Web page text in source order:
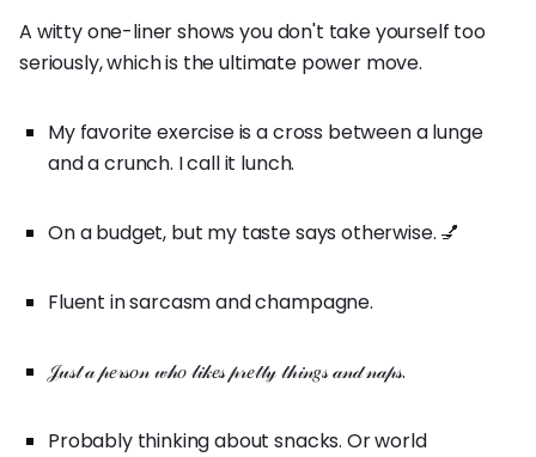
A witty one-liner shows you don't take yourself too
seriously, which is the ultimate power move.
My favorite exercise is a cross between a lunge
and a crunch. I call it lunch.
On a budget, but my taste says otherwise. 💅
Fluent in sarcasm and champagne.
𝒥𝓊𝓈𝓉 𝒶 𝓅𝑒𝓇𝓈𝑜𝓃 𝓌𝒽𝑜 𝓁𝒾𝓀𝑒𝓈 𝓅𝓇𝑒𝓉𝓉𝓎 𝓉𝒽𝒾𝓃𝑔𝓈 𝒶𝓃𝒹 𝓃𝒶𝓅𝓈.
Probably thinking about snacks. Or world